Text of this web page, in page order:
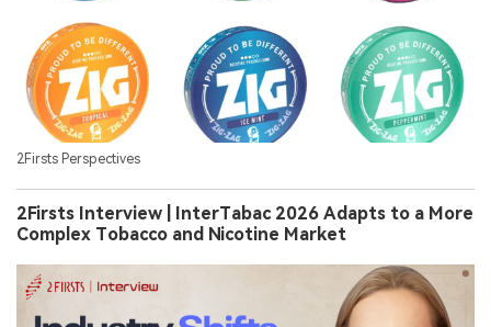
2Firsts Perspectives
2Firsts Interview | InterTabac 2026 Adapts to a More
Complex Tobacco and Nicotine Market